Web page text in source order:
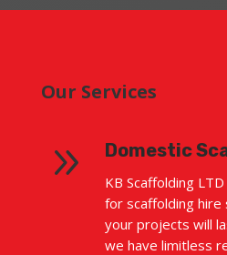
Our Services
9 Domestic
KB Scaffolding
for scaffolding
your projects will
we have limitless